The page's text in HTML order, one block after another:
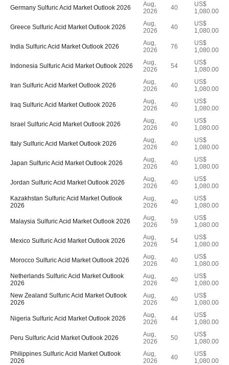
Germany Sulfuric Acid Market Outlook 2026
Aug,
2026
40
US$
1,080.00
Greece Sulfuric Acid Market Outlook 2026
Aug,
2026
40
US$
1,080.00
India Sulfuric Acid Market Outlook 2026
Aug,
2026
76
US$
1,080.00
Indonesia Sulfuric Acid Market Outlook 2026
Aug,
2026
54
US$
1,080.00
Iran Sulfuric Acid Market Outlook 2026
Aug,
2026
40
US$
1,080.00
Iraq Sulfuric Acid Market Outlook 2026
Aug,
2026
40
US$
1,080.00
Israel Sulfuric Acid Market Outlook 2026
Aug,
2026
40
US$
1,080.00
Italy Sulfuric Acid Market Outlook 2026
Aug,
2026
40
US$
1,080.00
Japan Sulfuric Acid Market Outlook 2026
Aug,
2026
40
US$
1,080.00
Jordan Sulfuric Acid Market Outlook 2026
Aug,
2026
40
US$
1,080.00
Kazakhstan Sulfuric Acid Market Outlook
2026
Aug,
2026
40
US$
1,080.00
Malaysia Sulfuric Acid Market Outlook 2026
Aug,
2026
59
US$
1,080.00
Mexico Sulfuric Acid Market Outlook 2026
Aug,
2026
54
US$
1,080.00
Morocco Sulfuric Acid Market Outlook 2026
Aug,
2026
40
US$
1,080.00
Netherlands Sulfuric Acid Market Outlook
2026
Aug,
2026
40
US$
1,080.00
New Zealand Sulfuric Acid Market Outlook
2026
Aug,
2026
40
US$
1,080.00
Nigeria Sulfuric Acid Market Outlook 2026
Aug,
2026
44
US$
1,080.00
Peru Sulfuric Acid Market Outlook 2026
Aug,
2026
50
US$
1,080.00
Philippines Sulfuric Acid Market Outlook
2026
Aug,
2026
40
US$
1,080.00